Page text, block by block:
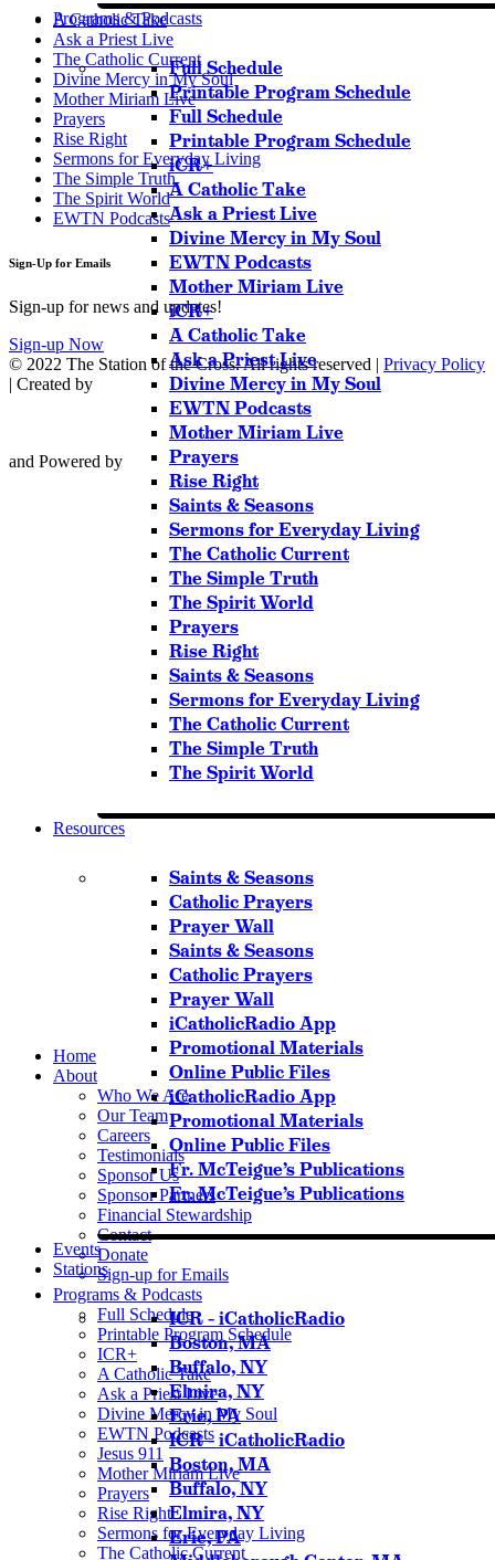
Programs & Podcasts
Full Schedule
Printable Program Schedule
Full Schedule
Printable Program Schedule
iCR+
A Catholic Take
Ask a Priest Live
Divine Mercy in My Soul
EWTN Podcasts
Mother Miriam Live
iCR+
A Catholic Take
Ask a Priest Live
Divine Mercy in My Soul
EWTN Podcasts
Mother Miriam Live
Prayers
Rise Right
Saints & Seasons
Sermons for Everyday Living
The Catholic Current
The Simple Truth
The Spirit World
Prayers
Rise Right
Saints & Seasons
Sermons for Everyday Living
The Catholic Current
The Simple Truth
The Spirit World
Resources
Saints & Seasons
Catholic Prayers
Prayer Wall
Saints & Seasons
Catholic Prayers
Prayer Wall
iCatholicRadio App
Promotional Materials
Online Public Files
iCatholicRadio App
Promotional Materials
Online Public Files
Fr. McTeigue’s Publications
Fr. McTeigue’s Publications
Events
Stations
ICR – iCatholicRadio
Boston, MA
Buffalo, NY
Elmira, NY
Erie, PA
ICR – iCatholicRadio
Boston, MA
Buffalo, NY
Elmira, NY
Erie, PA
A Catholic Take
Ask a Priest Live
The Catholic Current
Divine Mercy in My Soul
Mother Miriam Live
Prayers
Rise Right
Sermons for Everyday Living
The Simple Truth
The Spirit World
EWTN Podcasts
Sign-Up for Emails
Sign-up for news and updates!
Sign-up Now
© 2022 The Station of the Cross. All rights reserved | Privacy Policy
| Created by
and Powered by
Home
About
Who We Are
Our Team
Careers
Testimonials
Sponsor Us
Sponsor Partners
Financial Stewardship
Contact
Donate
Sign-up for Emails
Programs & Podcasts
Full Schedule
Printable Program Schedule
ICR+
A Catholic Take
Ask a Priest Live
Divine Mercy in My Soul
EWTN Podcasts
Jesus 911
Mother Miriam Live
Prayers
Rise Right
Sermons for Everyday Living
The Catholic Current